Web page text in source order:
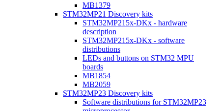
MB1379
STM32MP21 Discovery kits
STM32MP215x-DKx - hardware
description
STM32MP215x-DKx - software
distributions
LEDs and buttons on STM32 MPU
boards
MB1854
MB2059
STM32MP23 Discovery kits
Software distributions for STM32MP23